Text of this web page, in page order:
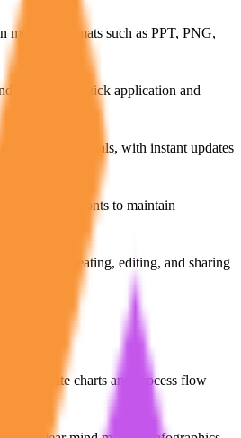
multiple formats such as PPT, PNG,
themes for quick application and
of text and visuals, with instant updates
colors and fonts to maintain
tools for creating, editing, and sharing
AI
generate charts and process flow